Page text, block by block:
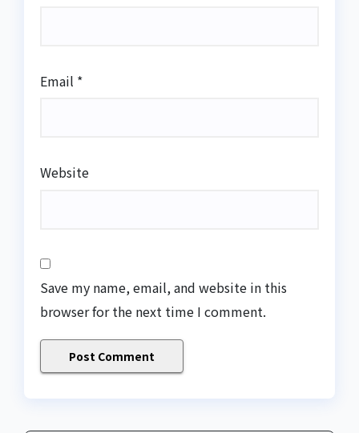
Email *
Website
Save my name, email, and website in this
browser for the next time I comment.